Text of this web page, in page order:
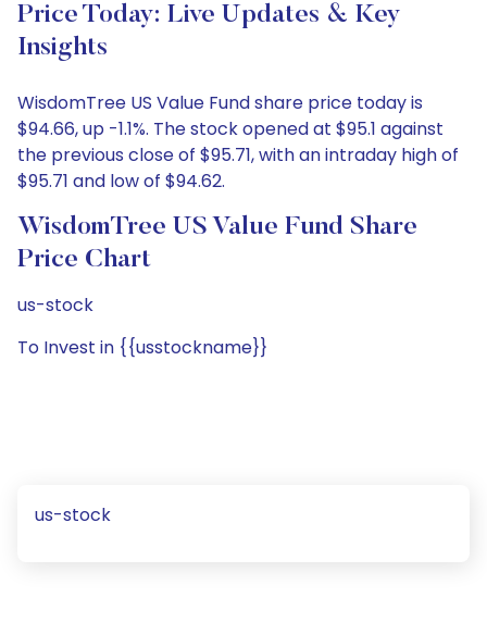
Price Today: Live Updates & Key
Insights
WisdomTree US Value Fund share price today is
$94.66, up -1.1%. The stock opened at $95.1 against
the previous close of $95.71, with an intraday high of
$95.71 and low of $94.62.
WisdomTree US Value Fund Share
Price Chart
us-stock
To Invest in {{usstockname}}
us-stock